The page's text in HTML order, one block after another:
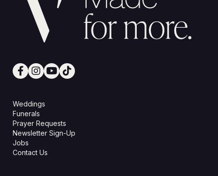
Weddings
Funerals
Prayer Requests
Newsletter Sign-Up
Jobs
Contact Us